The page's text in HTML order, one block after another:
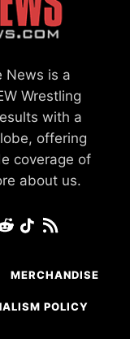
News is a
Wrestling
with a
offering
coverage of
about us.
MERCHANDISE
POLICY